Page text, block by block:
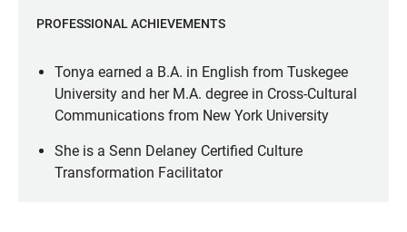
PROFESSIONAL ACHIEVEMENTS
Tonya earned a B.A. in English from Tuskegee
University and her M.A. degree in Cross-Cultural
Communications from New York University
She is a Senn Delaney Certified Culture
Transformation Facilitator